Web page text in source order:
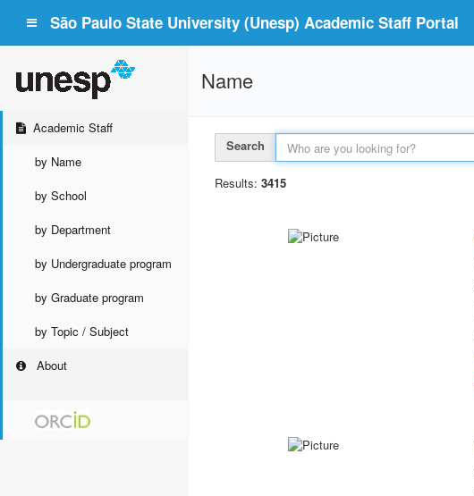
São Paulo State University (Unesp) Academic Staff Portal
Academic Staff
by Name
by School
by Department
by Undergraduate program
by Graduate program
by Topic / Subject
About
Name
Search
Results: 3415